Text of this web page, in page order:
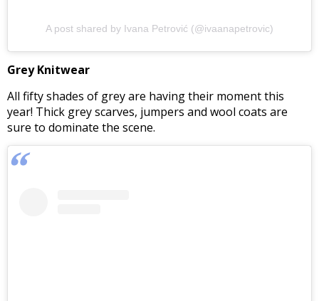
A post shared by Ivana Petrović (@ivaanapetrovic)
Grey Knitwear
All fifty shades of grey are having their moment this
year! Thick grey scarves, jumpers and wool coats are
sure to dominate the scene.